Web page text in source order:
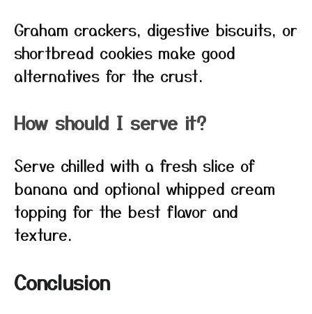
Graham crackers, digestive biscuits, or
shortbread cookies make good
alternatives for the crust.
How should I serve it?
Serve chilled with a fresh slice of
banana and optional whipped cream
topping for the best flavor and
texture.
Conclusion